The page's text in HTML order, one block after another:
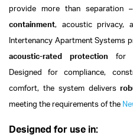
provide more than separation
containment, acoustic privacy,
Intertenancy Apartment Systems
acoustic-rated protection for
Designed for compliance,
comfort, the system delivers
meeting the requirements of the
Designed for use in: